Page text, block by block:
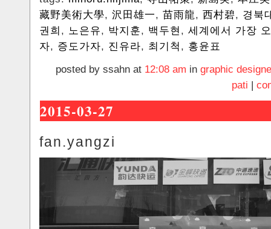
藏野美術大學, 沢田雄一, 苗雨龍, 西村碧, 경북
권희 , 노은유, 박지훈, 백두현 , 세계에서 가장
자, 증도가자, 진유라, 최기척 , 홍윤표
posted by ssahn at 12:08 am in graphic
pati |
2015-03-27
fan.yangzi